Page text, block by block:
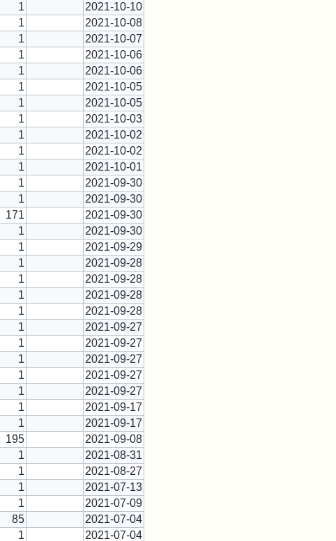
1
2021-10-10
1
2021-10-08
1
2021-10-07
1
2021-10-06
1
2021-10-06
1
2021-10-05
1
2021-10-05
1
2021-10-03
1
2021-10-02
1
2021-10-02
1
2021-10-01
1
2021-09-30
1
2021-09-30
171
2021-09-30
1
2021-09-30
1
2021-09-29
1
2021-09-28
1
2021-09-28
1
2021-09-28
1
2021-09-28
1
2021-09-27
1
2021-09-27
1
2021-09-27
1
2021-09-27
1
2021-09-27
1
2021-09-17
1
2021-09-17
195
2021-09-08
1
2021-08-31
1
2021-08-27
1
2021-07-13
1
2021-07-09
85
2021-07-04
1
2021-07-04